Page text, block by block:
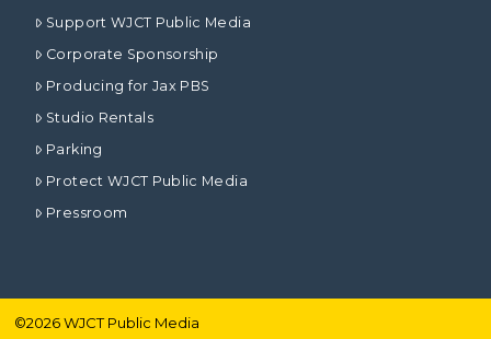
Support WJCT Public Media
Corporate Sponsorship
Producing for Jax PBS
Studio Rentals
Parking
Protect WJCT Public Media
Pressroom
©2026WJCT Public Media